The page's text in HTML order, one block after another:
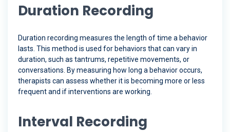
Duration Recording
Duration recording measures the length of time a behavior
lasts. This method is used for behaviors that can vary in
duration, such as tantrums, repetitive movements, or
conversations. By measuring how long a behavior occurs,
therapists can assess whether it is becoming more or less
frequent and if interventions are working.
Interval Recording